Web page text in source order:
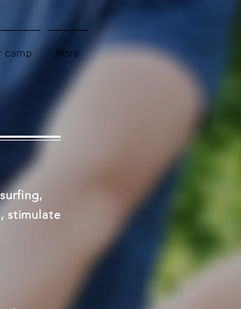
camp More
stimulate